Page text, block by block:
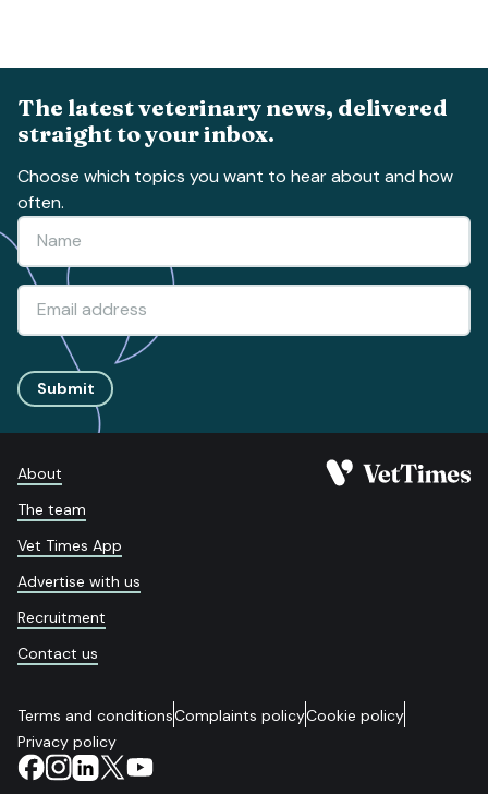
The latest veterinary news, delivered
straight to your inbox.
Choose which topics you want to hear about and how
often.
Submit
About
The team
Vet Times App
Advertise with us
Recruitment
Contact us
Terms and conditionsComplaints policyCookie policy
Privacy policy